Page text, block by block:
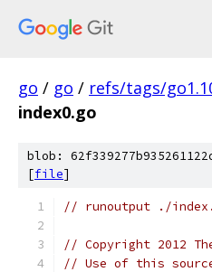
go / go / refs/tags/
index0.go
blob:
[file]
// runoutput ./
// Copyright 2012
// Use of this